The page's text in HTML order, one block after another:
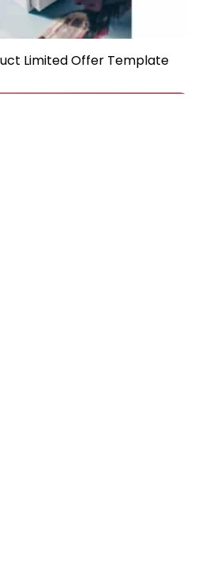
Limited Offer Template